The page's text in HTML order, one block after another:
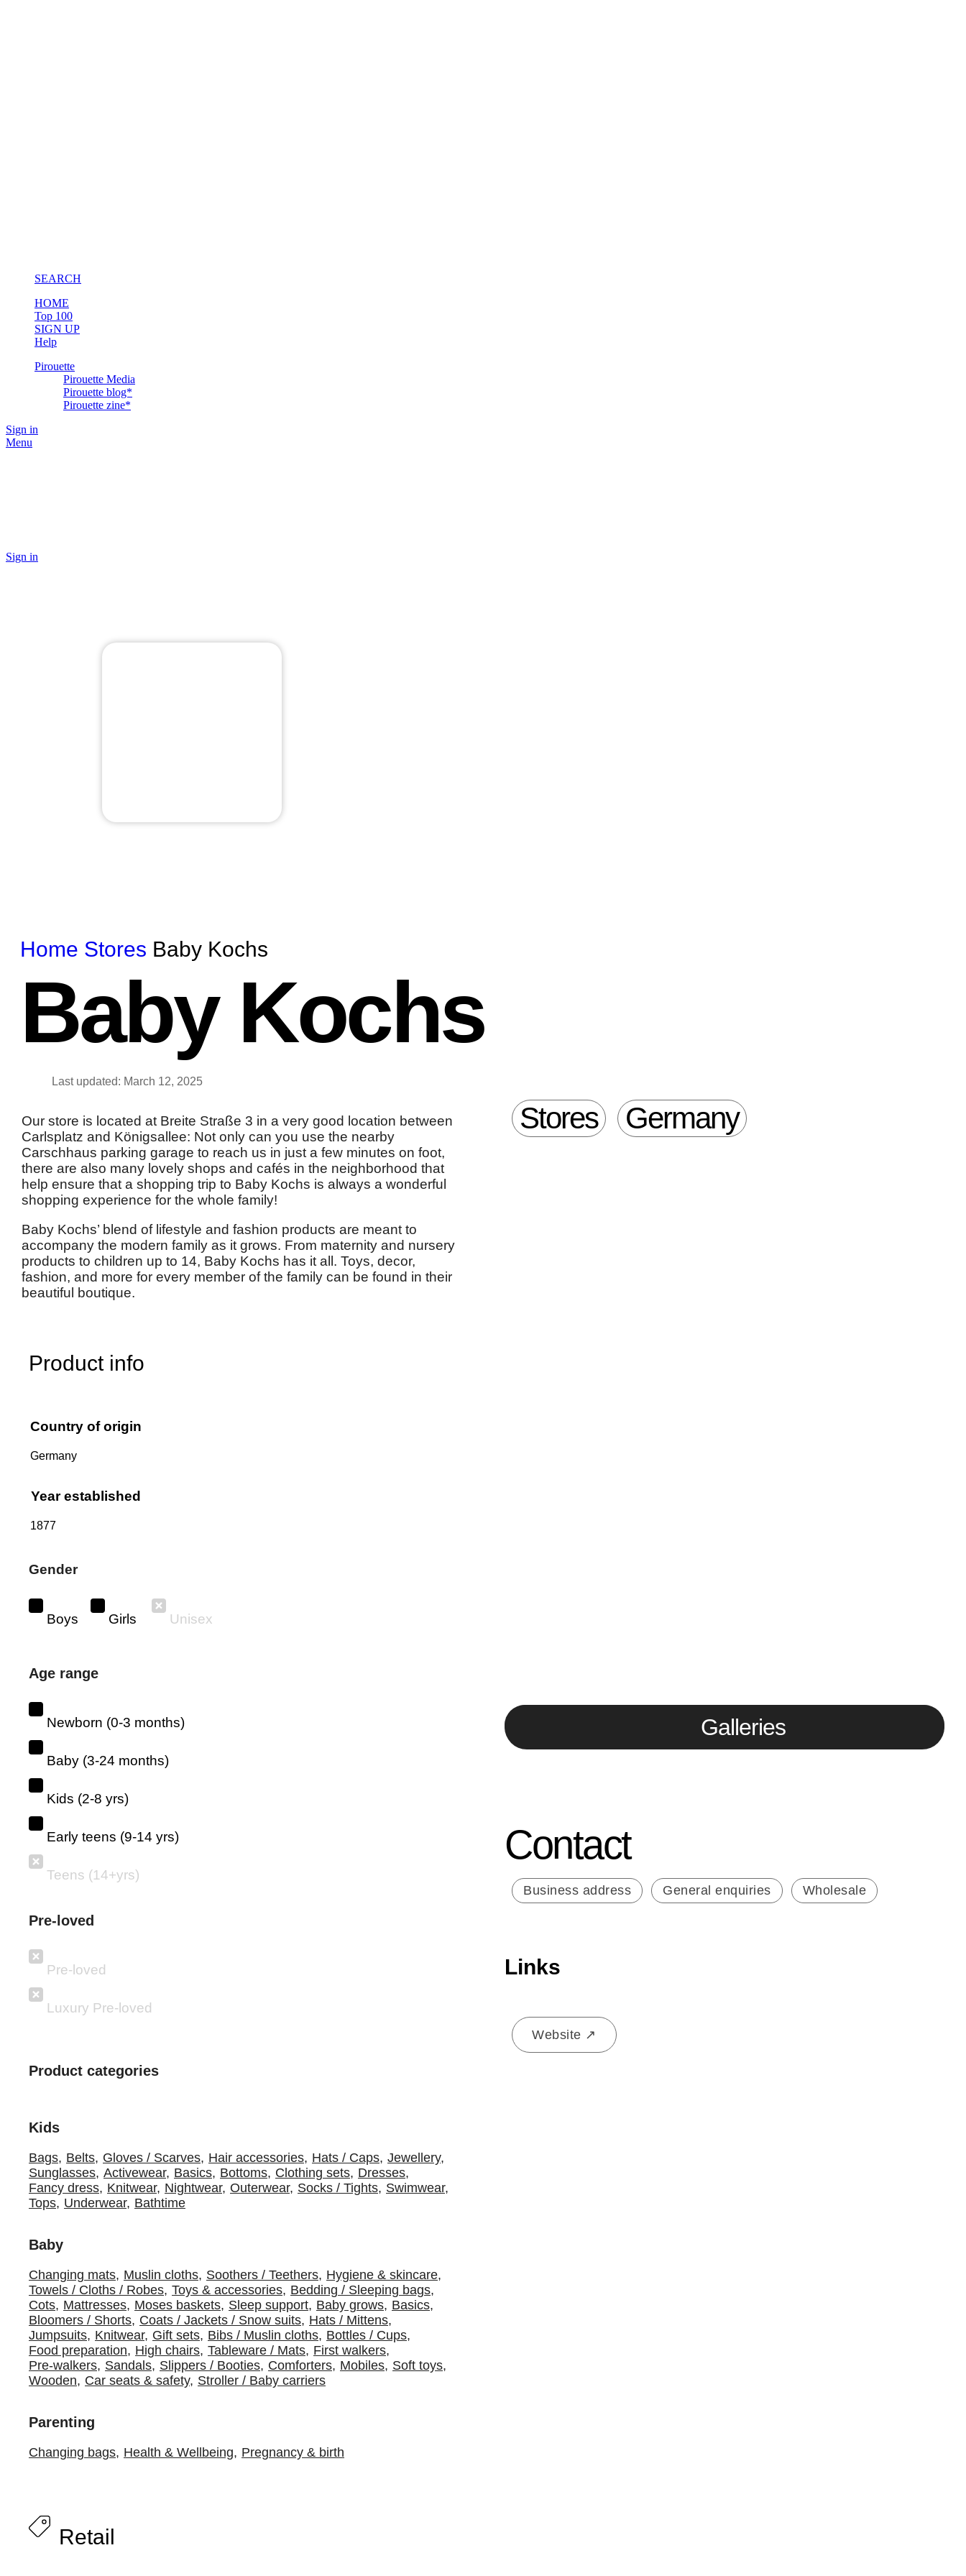
SEARCH
HOME
Top 100
SIGN UP
Help
Pirouette
Pirouette Media
Pirouette blog*
Pirouette zine*
Sign in
Menu
Sign in
Home Stores Baby Kochs
Baby Kochs
Last updated: March 12, 2025
Our store is located at Breite Straße 3 in a very good location between
Carlsplatz and Königsallee: Not only can you use the nearby
Carschhaus parking garage to reach us in just a few minutes on foot,
there are also many lovely shops and cafés in the neighborhood that
help ensure that a shopping trip to Baby Kochs is always a wonderful
shopping experience for the whole family!
Baby Kochs’ blend of lifestyle and fashion products are meant to
accompany the modern family as it grows. From maternity and nursery
products to children up to 14, Baby Kochs has it all. Toys, decor,
fashion, and more for every member of the family can be found in their
beautiful boutique.
Product info
Country of origin
Germany
Year established
1877
Gender
Boys Girls Unisex
Age range
Newborn (0-3 months)
Baby (3-24 months)
Kids (2-8 yrs)
Early teens (9-14 yrs)
Teens (14+yrs)
Pre-loved
Pre-loved
Luxury Pre-loved
Product categories
Kids
Bags, Belts, Gloves / Scarves, Hair accessories, Hats / Caps, Jewellery,
Sunglasses, Activewear, Basics, Bottoms, Clothing sets, Dresses,
Fancy dress, Knitwear, Nightwear, Outerwear, Socks / Tights, Swimwear,
Tops, Underwear, Bathtime
Baby
Changing mats, Muslin cloths, Soothers / Teethers, Hygiene & skincare,
Towels / Cloths / Robes, Toys & accessories, Bedding / Sleeping bags,
Cots, Mattresses, Moses baskets, Sleep support, Baby grows, Basics,
Bloomers / Shorts, Coats / Jackets / Snow suits, Hats / Mittens,
Jumpsuits, Knitwear, Gift sets, Bibs / Muslin cloths, Bottles / Cups,
Food preparation, High chairs, Tableware / Mats, First walkers,
Pre-walkers, Sandals, Slippers / Booties, Comforters, Mobiles, Soft toys,
Wooden, Car seats & safety, Stroller / Baby carriers
Parenting
Changing bags, Health & Wellbeing, Pregnancy & birth
Retail
Stores Germany
Galleries
Contact
Business address General enquiries Wholesale
Links
Website ↗